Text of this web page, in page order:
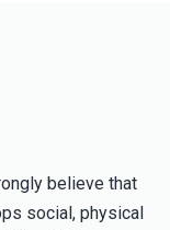
believe that
social, physical